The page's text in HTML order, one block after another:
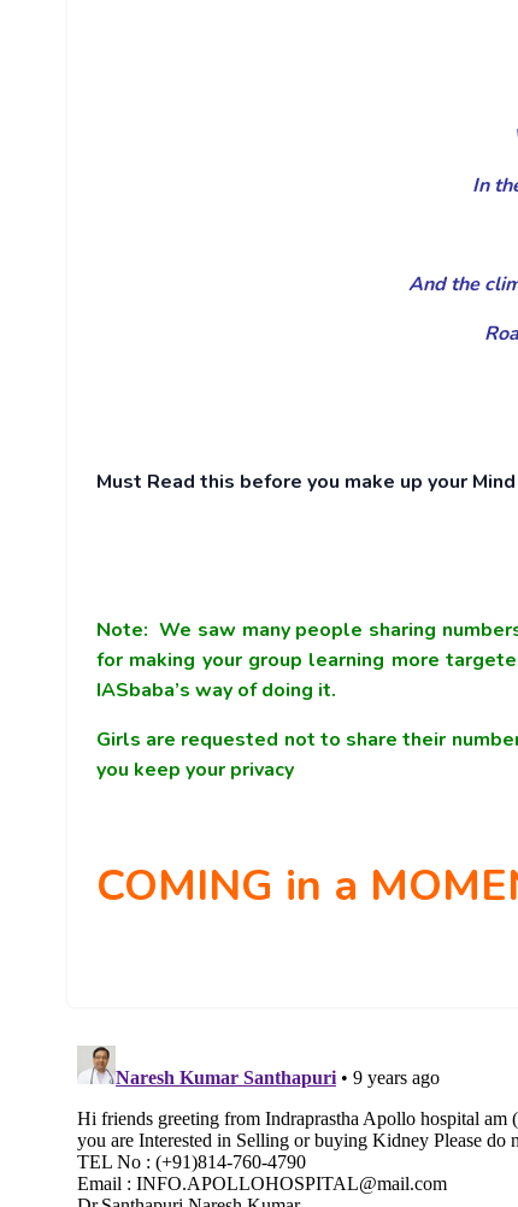
In
And the
Must Read this before you make up your
Note: We saw many people sharing
for making your group learning more
IASbaba’s way of doing it.
Girls are requested not to share their
you keep your privacy
COMING in a